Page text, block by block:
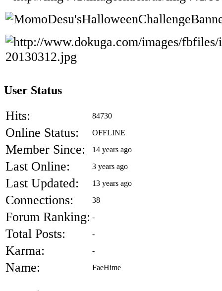
User Status
Hits: 84730
Online Status: OFFLINE
Member Since: 14 years ago
Last Online: 3 years ago
Last Updated: 13 years ago
Connections: 38
Forum Ranking: -
Total Posts: -
Karma: -
Name: FaeHime